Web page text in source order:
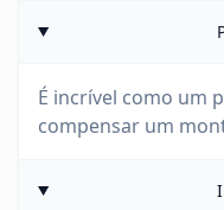
É incrível como um
compensar um